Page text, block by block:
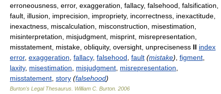
erroneousness, error, exaggeration, fallacy, falsehood, falsification,
fault, illusion, imprecision, impropriety, incorrectness, inexactitude,
inexactness, miscalculation, misconstruction, misestimation,
misinterpretation, misjudgment, misprint, misrepresentation,
misstatement, mistake, obliquity, oversight, unpreciseness II index
error, exaggeration fallacy, falsehood fault (mistake) figment
laxity, misestimation misjudgment misrepresentation
misstatement story (falsehood)
Burton's Legal Thesaurus. William C. Burton 2006